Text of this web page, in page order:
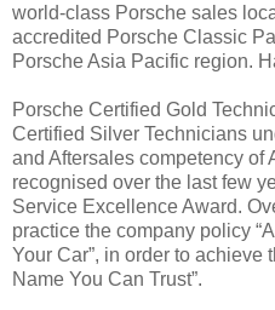
world-class Porsche sales
accredited Porsche Classic
Porsche Asia Pacific region.
Porsche Certified Gold
Certified Silver Technicians
and Aftersales competency of
recognised over the last few
Service Excellence Award.
practice the company policy
Your Car”, in order to achieve
Name You Can Trust”.